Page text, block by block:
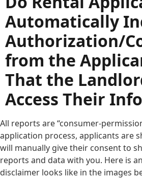
Automatically
Authorization/
from the
That the
Access Their
All reports are “consumer-
application process, applicants are
will manually give their consent to
reports and data with you. Here is
disclaimer looks like in the images